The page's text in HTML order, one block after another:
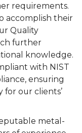
requirements.
accomplish their
Quality
further
knowledge.
with NIST
ensuring
our clients’
metal-